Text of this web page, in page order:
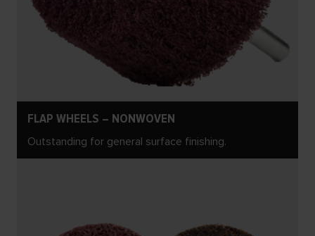
FLAP WHEELS – NONWOVEN
Outstanding for general surface finishing.